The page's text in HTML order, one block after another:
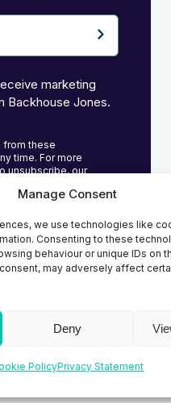
Manage Consent
we use technologies like
Consenting to these
behaviour or unique IDs on
may adversely affect
Deny
PolicyPrivacy Statement
marketing
Backhouse Jones.
from these
time. For more
unsubscribe, our
your privacy,
| SRA No. -
Authority